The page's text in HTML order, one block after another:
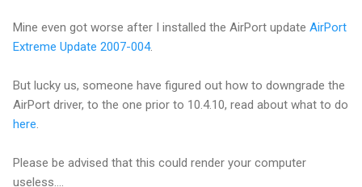
Mine even got worse after I installed the AirPort update AirPort
Extreme Update 2007-004.
But lucky us, someone have figured out how to downgrade the
AirPort driver, to the one prior to 10.4.10, read about what to do
here
Please be advised that this could render your computer
useless....